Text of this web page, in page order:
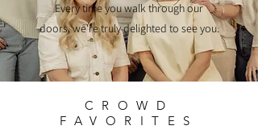
Every time you walk through our
doors, we're truly delighted to see you.
CROWD
FAVORITES